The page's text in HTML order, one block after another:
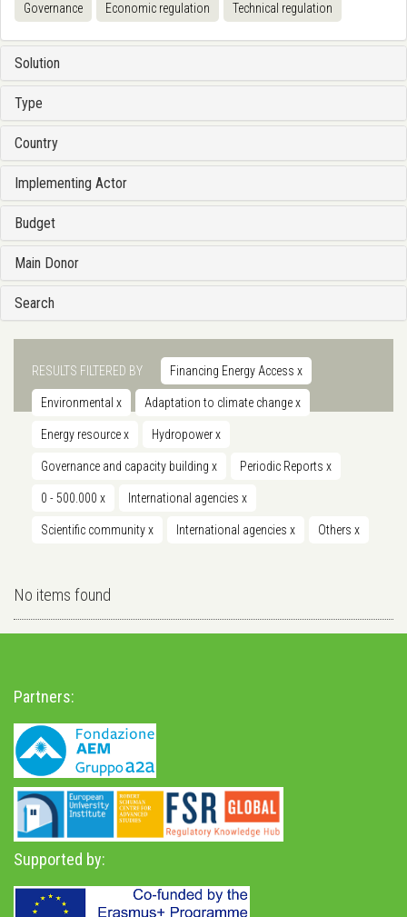
Governance Economic regulation Technical regulation
Solution
Type
Country
Implementing Actor
Budget
Main Donor
Search
RESULTS FILTERED BY Financing Energy Access x
Environmental x Adaptation to climate changex
Energy resourcex Hydropowerx
Governance and capacity building x Periodic Reports x
0 - 500.000 x International agencies x
Scientific communityx International agencies x Others x
No items found
Partners:
Supported by: